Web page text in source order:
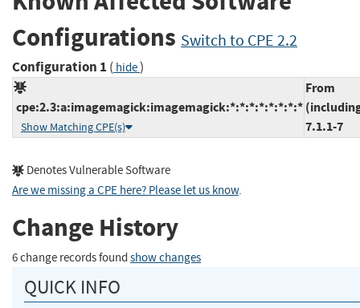
Configurations Switch to CPE 2.2
Configuration 1 ( hide)
cpe:2.3:a:imagemagick:imagemagick:*:*:*:*:*:*:*:*
Show Matching CPE(s)
From
7.1.1-7
Denotes Vulnerable Software
Are we missing a CPE here? Please let us know.
Change History
6 change records found show changes
QUICK INFO